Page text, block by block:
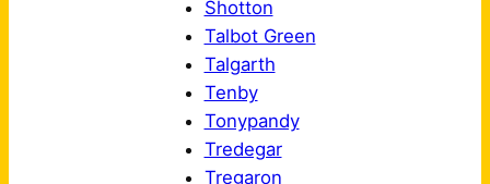
Shotton
Talbot Green
Talgarth
Tenby
Tonypandy
Tredegar
Tregaron